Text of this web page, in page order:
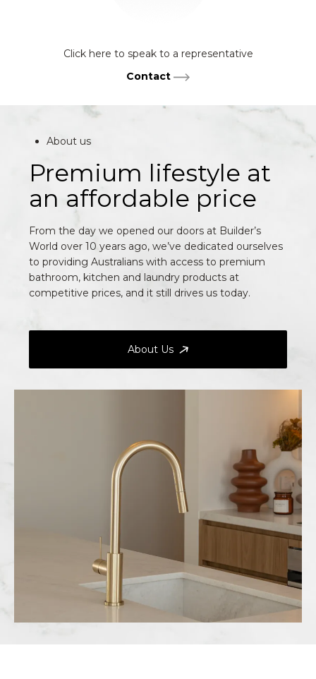
Click here to speak to a representative
Contact
About us
Premium lifestyle at
an affordable price
From the day we opened our doors at Builder’s
World over 10 years ago, we’ve dedicated ourselves
to providing Australians with access to premium
bathroom, kitchen and laundry products at
competitive prices, and it still drives us today.
About Us